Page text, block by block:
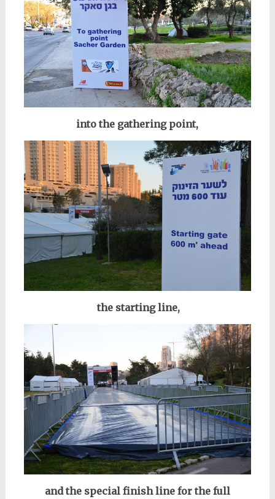
into the gathering point,
the starting line,
and the special finish line for the full